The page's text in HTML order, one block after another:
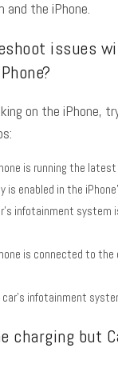
the iPhone.
issues
on the iPhone,
is running the latest
is enabled in the
infotainment system
is connected to the
infotainment
charging but